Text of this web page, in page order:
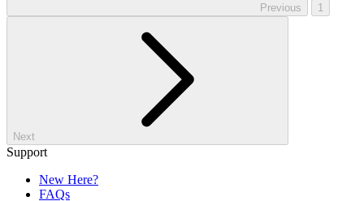
Previous 1
Next
Support
New Here?
FAQs